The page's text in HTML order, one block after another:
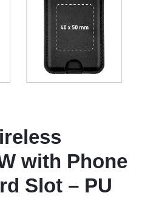
with Phone
Slot – PU